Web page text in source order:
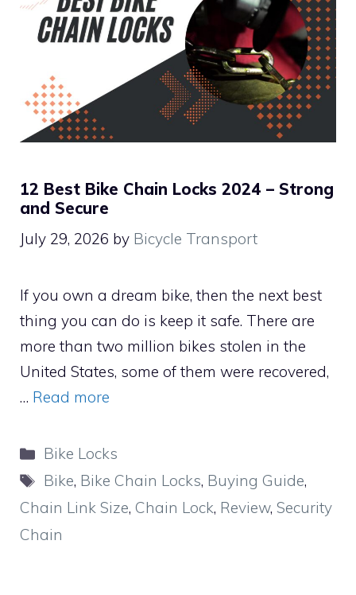
12 Best Bike Chain Locks 2024 – Strong
and Secure
July 29, 2026 by Bicycle Transport
If you own a dream bike, then the next best
thing you can do is keep it safe. There are
more than two million bikes stolen in the
United States, some of them were recovered,
… Read more
Categories
Bike Locks
Tags
Bike, Bike Chain Locks, Buying Guide,
Chain Link Size, Chain Lock, Review, Security
Chain